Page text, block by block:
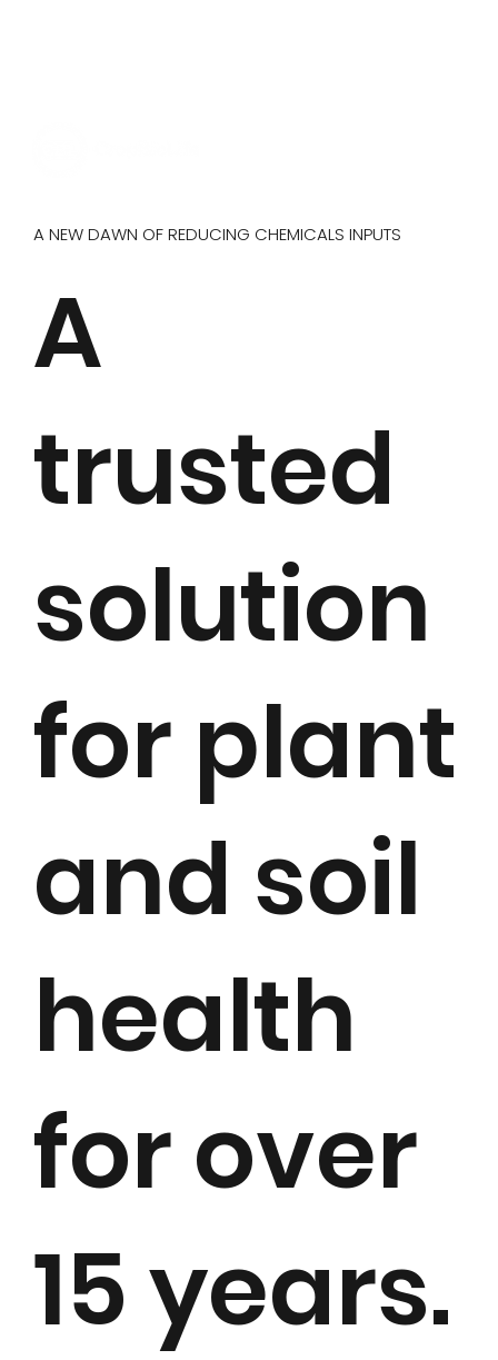
A NEW DAWN OF REDUCING CHEMICALS INPUTS
A
trusted
solution
for plant
and soil
health
for over
15 years.